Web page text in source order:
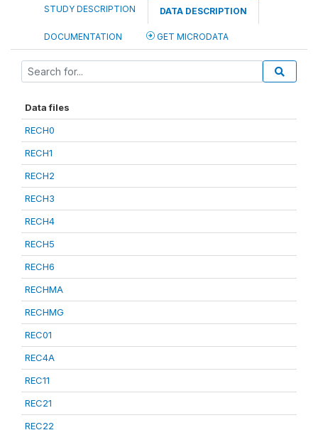
STUDY DESCRIPTION DATA DESCRIPTION
DOCUMENTATION GET MICRODATA
Data files
RECH0
RECH1
RECH2
RECH3
RECH4
RECH5
RECH6
RECHMA
RECHMG
REC01
REC4A
REC11
REC21
REC22